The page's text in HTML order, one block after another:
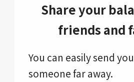
Share your
friends and
You can easily send
someone far away.